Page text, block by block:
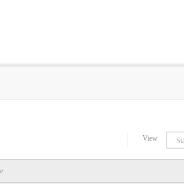
View